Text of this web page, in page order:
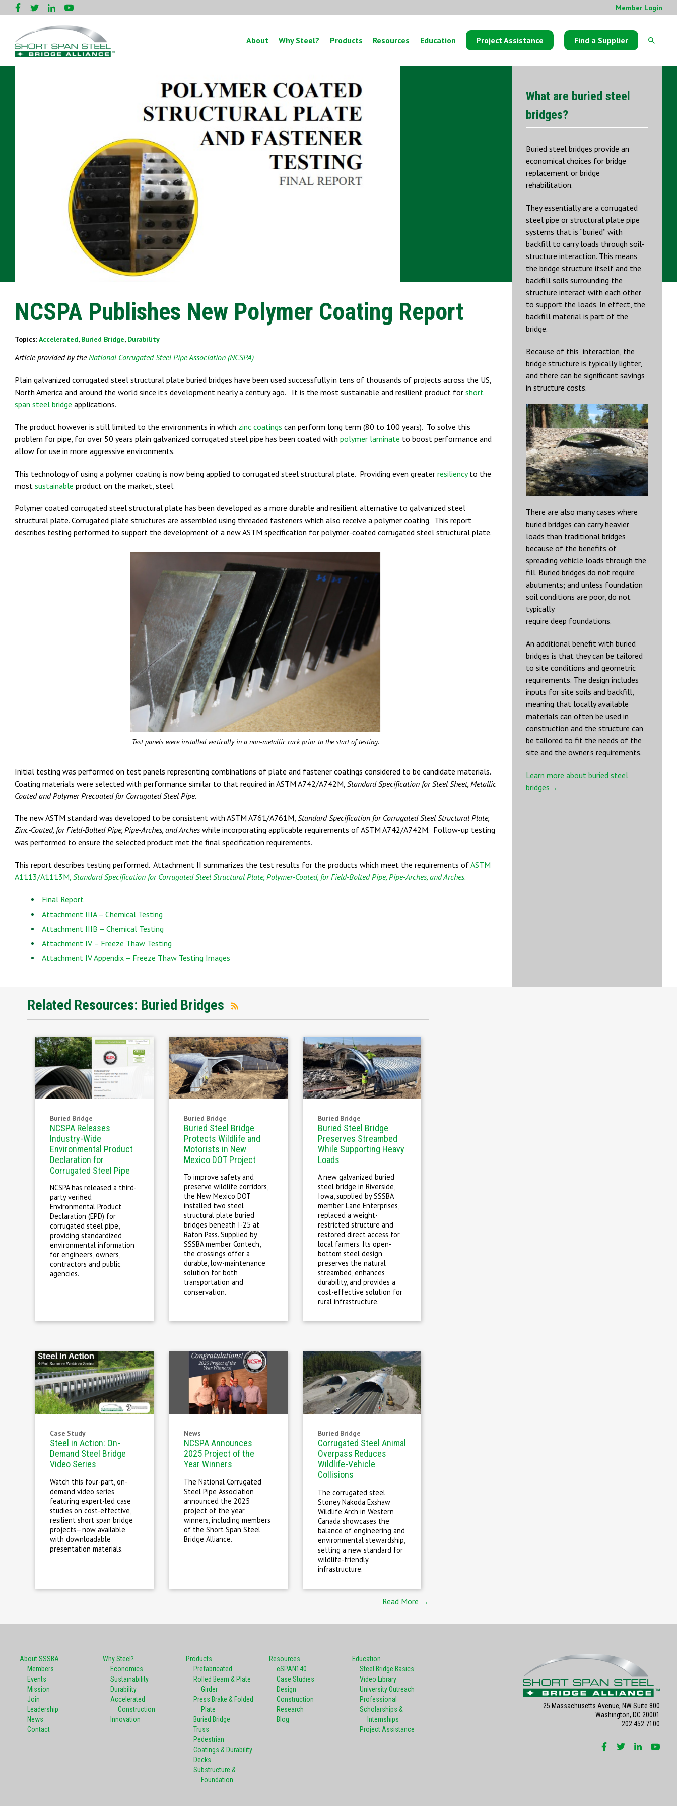
Member Login
About Why Steel? Products Resources Education Project Assistance Find a Supplier
NCSPA Publishes New Polymer Coating Report
Topics:Accelerated, Buried Bridge, Durability
Article provided by theNational Corrugated Steel Pipe Association (NCSPA)
Plain galvanized corrugated steel structural plate buried bridges have been used successfully in tens of thousands of projects across the US,
North America and around the world since it’s development nearly a century ago. It is the most sustainable and resilient product for short
span steel bridge applications.
The product however is still limited to the environments in which zinc coatings can perform long term (80 to 100 years). To solve this
problem for pipe, for over 50 years plain galvanized corrugated steel pipe has been coated with polymer laminate to boost performance and
allow for use in more aggressive environments.
This technology of using a polymer coating is now being applied to corrugated steel structural plate. Providing even greater resiliencyto the
most sustainable product on the market, steel.
Polymer coated corrugated steel structural plate has been developed as a more durable and resilient alternative to galvanized steel
structural plate. Corrugated plate structures are assembled using threaded fasteners which also receive a polymer coating. This report
describes testing performed to support the development of a new ASTM specification for polymer-coated corrugated steel structural plate.
Test panels were installed vertically in a non-metallic rack prior to the start of testing.
Initial testing was performed on test panels representing combinations of plate and fastener coatings considered to be candidate materials.
Coating materials were selected with performance similar to that required in ASTM A742/A742M, Standard Specification for Steel Sheet, Metallic
Coated and Polymer Precoated for Corrugated Steel Pipe.
The new ASTM standard was developed to be consistent with ASTM A761/A761M, Standard Specification for Corrugated Steel Structural Plate,
Zinc-Coated, for Field-Bolted Pipe, Pipe-Arches, and Archeswhile incorporating applicable requirements of ASTM A742/A742M. Follow-up testing
was performed to ensure the selected product met the final specification requirements.
This report describes testing performed. Attachment II summarizes the test results for the products which meet the requirements ofASTM
A1113/A1113M, Standard Specification for Corrugated Steel Structural Plate, Polymer-Coated, for Field-Bolted Pipe, Pipe-Arches, and Arches.
Final Report
Attachment IIIA – Chemical Testing
Attachment IIIB – Chemical Testing
Attachment IV – Freeze Thaw Testing
Attachment IV Appendix – Freeze Thaw Testing Images
What are buried steel
bridges?
Buried steel bridges provide an
economical choices for bridge
replacement or bridge
rehabilitation.
They essentially are a corrugated
steel pipe or structural plate pipe
systems that is “buried” with
backfill to carry loads through soil-
structure interaction. This means
the bridge structure itself and the
backfill soils surrounding the
structure interact with each other
to support the loads. In effect, the
backfill material is part of the
bridge.
Because of this interaction, the
bridge structure is typically lighter,
and there can be significant savings
in structure costs.
There are also many cases where
buried bridges can carry heavier
loads than traditional bridges
because of the benefits of
spreading vehicle loads through the
fill. Buried bridges do not require
abutments; and unless foundation
soil conditions are poor, do not
typically
require deep foundations.
An additional benefit with buried
bridges is that they can be tailored
to site conditions and geometric
requirements. The design includes
inputs for site soils and backfill,
meaning that locally available
materials can often be used in
construction and the structure can
be tailored to fit the needs of the
site and the owner’s requirements.
Learn more about buried steel
bridges→
Related Resources: Buried Bridges
Buried Bridge
NCSPA Releases
Industry-Wide
Environmental Product
Declaration for
Corrugated Steel Pipe
NCSPA has released a third-
party verified
Environmental Product
Declaration (EPD) for
corrugated steel pipe,
providing standardized
environmental information
for engineers, owners,
contractors and public
agencies.
Buried Bridge
Buried Steel Bridge
Protects Wildlife and
Motorists in New
Mexico DOT Project
To improve safety and
preserve wildlife corridors,
the New Mexico DOT
installed two steel
structural plate buried
bridges beneath I-25 at
Raton Pass. Supplied by
SSSBA member Contech,
the crossings offer a
durable, low-maintenance
solution for both
transportation and
conservation.
Buried Bridge
Buried Steel Bridge
Preserves Streambed
While Supporting Heavy
Loads
A new galvanized buried
steel bridge in Riverside,
Iowa, supplied by SSSBA
member Lane Enterprises,
replaced a weight-
restricted structure and
restored direct access for
local farmers. Its open-
bottom steel design
preserves the natural
streambed, enhances
durability, and provides a
cost-effective solution for
rural infrastructure.
Case Study
Steel in Action: On-
Demand Steel Bridge
Video Series
Watch this four-part, on-
demand video series
featuring expert-led case
studies on cost-effective,
resilient short span bridge
projects—now available
with downloadable
presentation materials.
News
NCSPA Announces
2025 Project of the
Year Winners
The National Corrugated
Steel Pipe Association
announced the 2025
project of the year
winners, including members
of the Short Span Steel
Bridge Alliance.
Buried Bridge
Corrugated Steel Animal
Overpass Reduces
Wildlife-Vehicle
Collisions
The corrugated steel
Stoney Nakoda Exshaw
Wildlife Arch in Western
Canada showcases the
balance of engineering and
environmental stewardship,
setting a new standard for
wildlife-friendly
infrastructure.
Read More →
About SSSBA
Members
Events
Mission
Join
Leadership
News
Contact
Why Steel?
Economics
Sustainability
Durability
Accelerated
Construction
Innovation
Products
Prefabricated
Rolled Beam & Plate
Girder
Press Brake & Folded
Plate
Buried Bridge
Truss
Pedestrian
Coatings & Durability
Decks
Substructure &
Foundation
Resources
eSPAN140
Case Studies
Design
Construction
Research
Blog
Education
Steel Bridge Basics
Video Library
University Outreach
Professional
Scholarships &
Internships
Project Assistance
25 Massachusetts Avenue, NW Suite 800
Washington, DC 20001
202.452.7100